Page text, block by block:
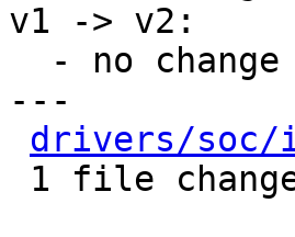
v1 -> v2:
---
drivers/soc/